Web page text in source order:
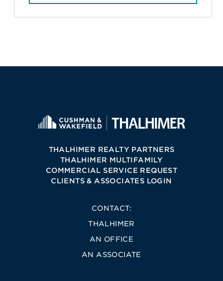
THALHIMER REALTY PARTNERS
THALHIMER MULTIFAMILY
COMMERCIAL SERVICE REQUEST
CLIENTS & ASSOCIATES LOGIN
CONTACT:
THALHIMER
AN OFFICE
AN ASSOCIATE